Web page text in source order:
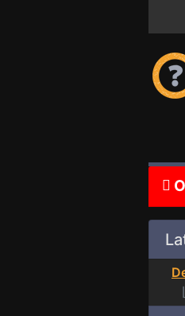
⌊